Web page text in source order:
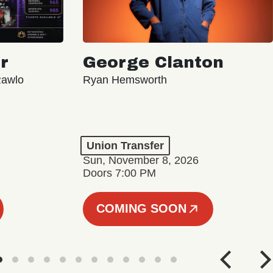
George Clanton
Ryan Hemsworth
Union Transfer
Sun, November 8, 2026
Doors 7:00 PM
COMING SOON